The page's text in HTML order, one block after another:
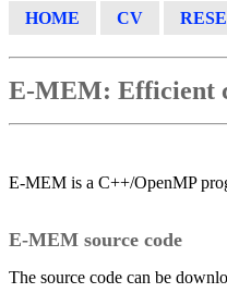
HOME CV
E-MEM: Efficient
E-MEM is a C++/OpenMP
E-MEM source code
The source code can be